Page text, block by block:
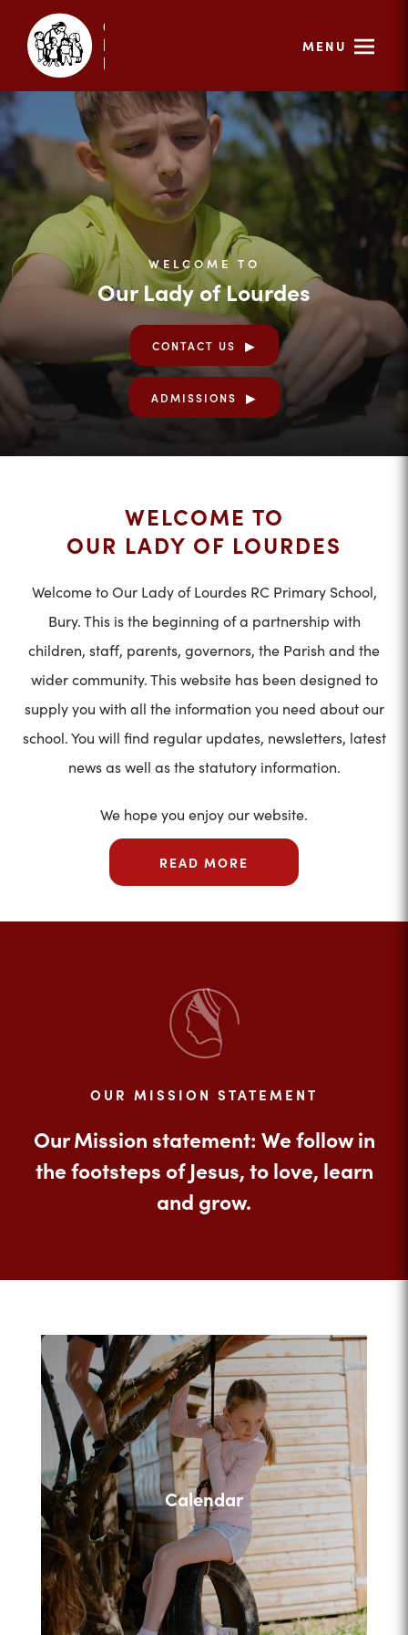
MENU
WELCOME TO
Our Lady of Lourdes
CONTACT US
ADMISSIONS
WELCOME TO
OUR LADY OF LOURDES
Welcome to Our Lady of Lourdes RC Primary School,
Bury. This is the beginning of a partnership with
children, staff, parents, governors, the Parish and the
wider community. This website has been designed to
supply you with all the information you need about our
school. You will find regular updates, newsletters, latest
news as well as the statutory information.
We hope you enjoy our website.
READ MORE
OUR MISSION STATEMENT
Our Mission statement: We follow in
the footsteps of Jesus, to love, learn
and grow.
Calendar